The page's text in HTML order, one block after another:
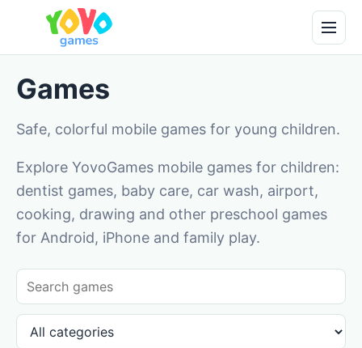
Games
Safe, colorful mobile games for young children.
Explore YovoGames mobile games for children:
dentist games, baby care, car wash, airport,
cooking, drawing and other preschool games
for Android, iPhone and family play.